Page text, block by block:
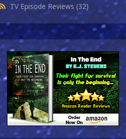
TV Episode Reviews (32)